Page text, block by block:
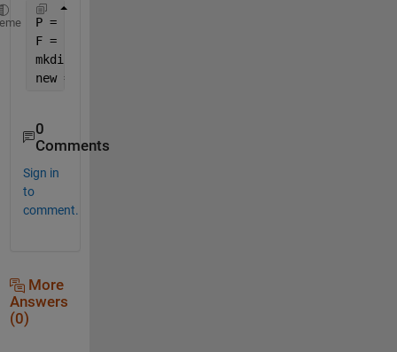
P =
F = sprintf(
mkdir(P,F)
new = fullfile(P,F)
0
Comments
Sign in
to
comment.
More
Answers
(0)